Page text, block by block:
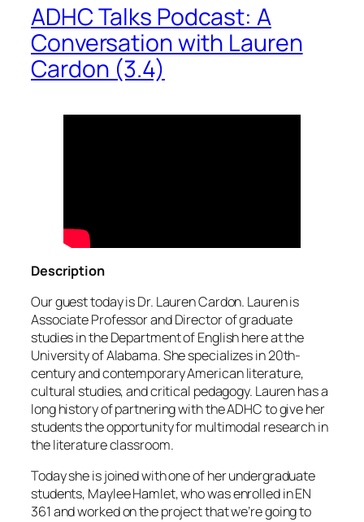
ADHC Talks Podcast: A
Conversation with Lauren
Cardon (3.4)
Description
Our guest today is Dr. Lauren Cardon. Lauren is
Associate Professor and Director of graduate
studies in the Department of English here at the
University of Alabama. She specializes in 20th-
century and contemporary American literature,
cultural studies, and critical pedagogy. Lauren has a
long history of partnering with the ADHC to give her
students the opportunity for multimodal research in
the literature classroom.
Today she is joined with one of her undergraduate
students, Maylee Hamlet, who was enrolled in EN
361 and worked on the project that we’re going to